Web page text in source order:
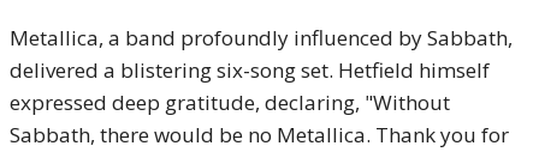
Metallica, a band profoundly influenced by Sabbath,
delivered a blistering six-song set. Hetfield himself
expressed deep gratitude, declaring, "Without
Sabbath, there would be no Metallica. Thank you for